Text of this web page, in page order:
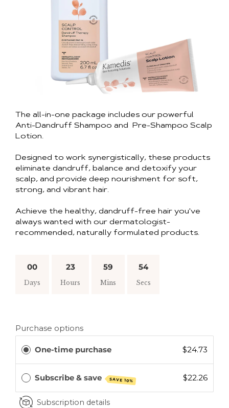
The all-in-one package includes our powerful
Anti-Dandruff Shampoo and Pre-Shampoo Scalp
Lotion.
Designed to work synergistically, these products
eliminate dandruff, balance and detoxify your
scalp, and provide deep nourishment for soft,
strong, and vibrant hair.
Achieve the healthy, dandruff-free hair you've
always wanted with our dermatologist-
recommended, naturally formulated products.
00
Days
23
Hours
59
Mins
53
Secs
Purchase options
One-time purchase $24.73
Subscribe & save SAVE 10% $22.26
Subscription details